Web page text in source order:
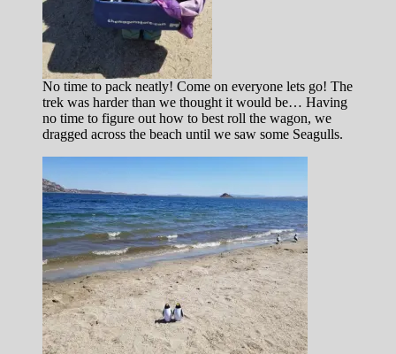
No time to pack neatly! Come on everyone lets go! The
trek was harder than we thought it would be… Having
no time to figure out how to best roll the wagon, we
dragged across the beach until we saw some Seagulls.